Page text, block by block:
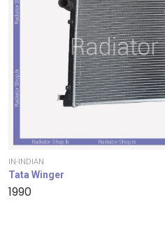
IN-INDIAN
Tata Winger
1990